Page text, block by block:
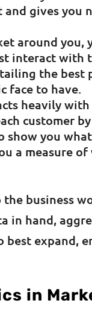
and gives you
around you,
interact with
the best
face to have.
heavily
customer
show you
a measure
business
in hand,
expand,
in